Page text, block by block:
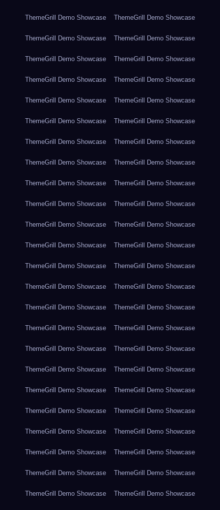
ThemeGrill Demo Showcase ThemeGrill Demo Showcase
ThemeGrill Demo Showcase ThemeGrill Demo Showcase
ThemeGrill Demo Showcase ThemeGrill Demo Showcase
ThemeGrill Demo Showcase ThemeGrill Demo Showcase
ThemeGrill Demo Showcase ThemeGrill Demo Showcase
ThemeGrill Demo Showcase ThemeGrill Demo Showcase
ThemeGrill Demo Showcase ThemeGrill Demo Showcase
ThemeGrill Demo Showcase ThemeGrill Demo Showcase
ThemeGrill Demo Showcase ThemeGrill Demo Showcase
ThemeGrill Demo Showcase ThemeGrill Demo Showcase
ThemeGrill Demo Showcase ThemeGrill Demo Showcase
ThemeGrill Demo Showcase ThemeGrill Demo Showcase
ThemeGrill Demo Showcase ThemeGrill Demo Showcase
ThemeGrill Demo Showcase ThemeGrill Demo Showcase
ThemeGrill Demo Showcase ThemeGrill Demo Showcase
ThemeGrill Demo Showcase ThemeGrill Demo Showcase
ThemeGrill Demo Showcase ThemeGrill Demo Showcase
ThemeGrill Demo Showcase ThemeGrill Demo Showcase
ThemeGrill Demo Showcase ThemeGrill Demo Showcase
ThemeGrill Demo Showcase ThemeGrill Demo Showcase
ThemeGrill Demo Showcase ThemeGrill Demo Showcase
ThemeGrill Demo Showcase ThemeGrill Demo Showcase
ThemeGrill Demo Showcase ThemeGrill Demo Showcase
ThemeGrill Demo Showcase ThemeGrill Demo Showcase